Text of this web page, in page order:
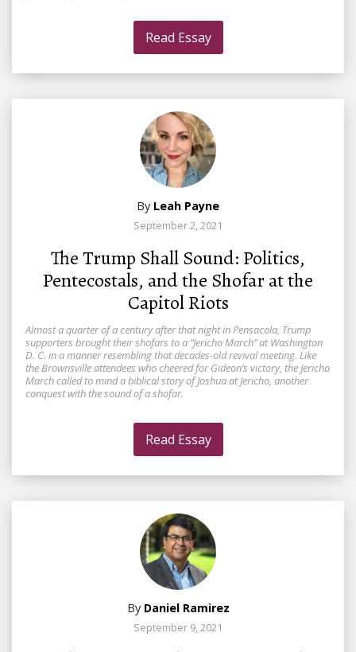
Read Essay
By Leah Payne
September 2, 2021
The Trump Shall Sound: Politics,
Pentecostals, and the Shofar at the
Capitol Riots
Almost a quarter of a century after that night in Pensacola, Trump
supporters brought their shofars to a “Jericho March” at Washington
D. C. in a manner resembling that decades-old revival meeting. Like
the Brownsville attendees who cheered for Gideon’s victory, the Jericho
March called to mind a biblical story of Joshua at Jericho, another
conquest with the sound of a shofar.
Read Essay
By Daniel Ramirez
September 9, 2021